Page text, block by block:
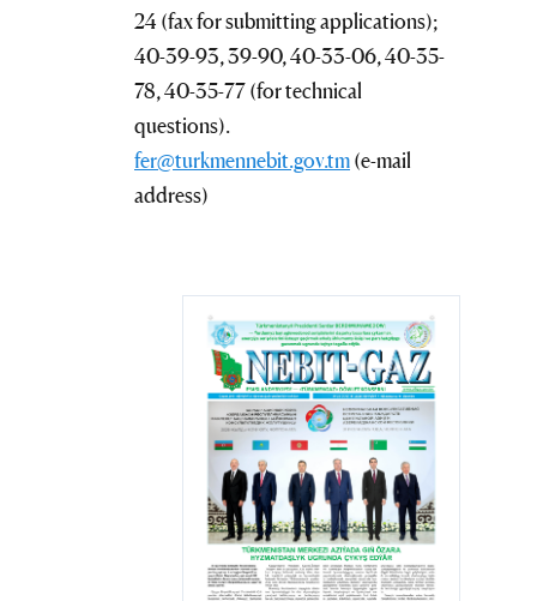
24 (fax for submitting applications);
40-39-93, 39-90, 40-33-06, 40-35-
78, 40-35-77 (for technical
questions).
fer@turkmennebit.gov.tm(e-mail
address)